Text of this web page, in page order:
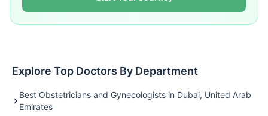
Explore Top Doctors By Department
Best Obstetricians and Gynecologists in Dubai, United Arab
Emirates